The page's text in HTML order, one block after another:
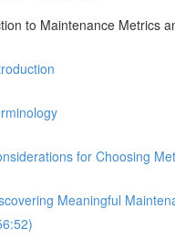
to Maintenance Metrics
for Choosing
Meaningful